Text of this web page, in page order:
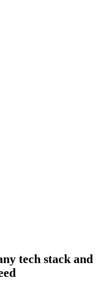
tech stack and